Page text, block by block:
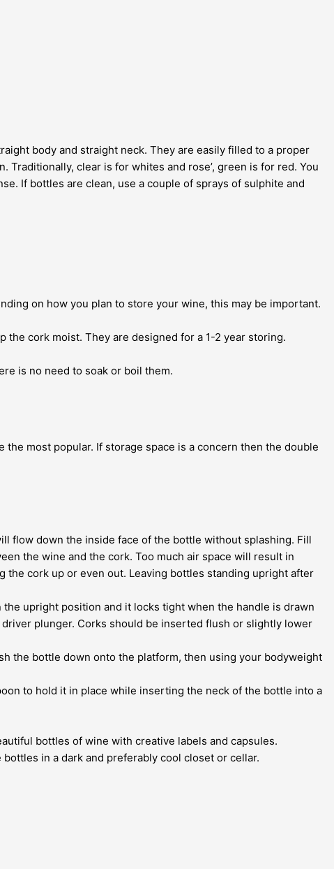
body and straight neck. They are easily filled to a proper
clear is for whites and rose’, green is for red. You
If bottles are clean, use a couple of sprays of sulphite and
on how you plan to store your wine, this may be important.
cork moist. They are designed for a 1-2 year storing.
is no need to soak or boil them.
most popular. If storage space is a concern then the double
flow down the inside face of the bottle without splashing. Fill
the wine and the cork. Too much air space will result in
cork up or even out. Leaving bottles standing upright after
upright position and it locks tight when the handle is drawn
plunger. Corks should be inserted flush or slightly lower
the bottle down onto the platform, then using your bodyweight
to hold it in place while inserting the neck of the bottle into a
bottles of wine with creative labels and capsules.
in a dark and preferably cool closet or cellar.